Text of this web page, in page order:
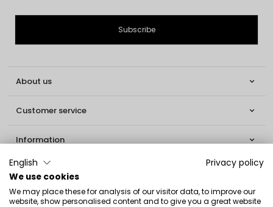
About us 
Customer service 
Information 
Social
Contact
English
Privacy policy
We use cookies
We may place these for analysis of our visitor data, to improve our
website, show personalised content and to give you a great website